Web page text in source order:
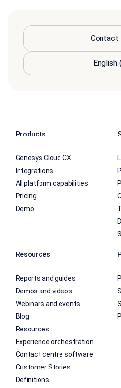
Contact
Products
Genesys Cloud CX
Integrations
All platform capabilities
Pricing
Demo
Resources
Reports and guides
Demos and videos
Webinars and events
Blog
Resources
Experience orchestration
Contact centre software
Customer Stories
Definitions